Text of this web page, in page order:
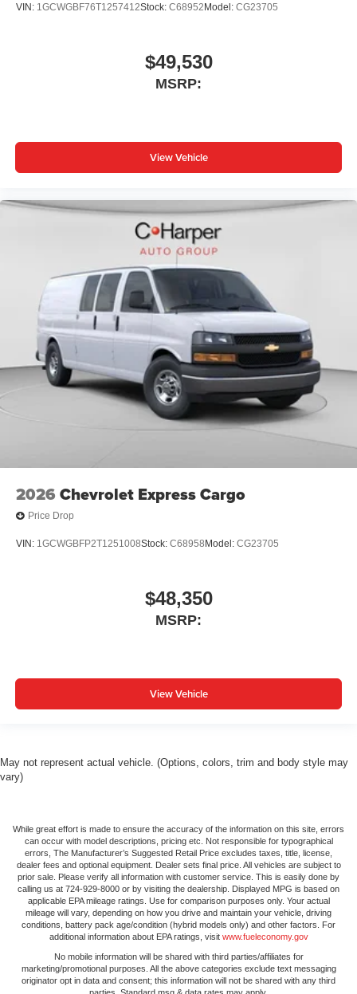
VIN: 1GCWGBF76T1257412Stock: C68952 Model: CG23705
$49,530
MSRP:
View Vehicle
2026 Chevrolet Express Cargo
Price Drop
VIN: 1GCWGBFP2T1251008Stock: C68958 Model: CG23705
$48,350
MSRP:
View Vehicle
May not represent actual vehicle. (Options, colors, trim and body style may
vary)
While great effort is made to ensure the accuracy of the information on this site, errors
can occur with model descriptions, pricing etc. Not responsible for typographical
errors, The Manufacturer’s Suggested Retail Price excludes taxes, title, license,
dealer fees and optional equipment. Dealer sets final price. All vehicles are subject to
prior sale. Please verify all information with customer service. This is easily done by
calling us at 724-929-8000 or by visiting the dealership. Displayed MPG is based on
applicable EPA mileage ratings. Use for comparison purposes only. Your actual
mileage will vary, depending on how you drive and maintain your vehicle, driving
conditions, battery pack age/condition (hybrid models only) and other factors. For
additional information about EPA ratings, visit www.fueleconomy.gov
No mobile information will be shared with third parties/affiliates for
marketing/promotional purposes. All the above categories exclude text messaging
originator opt in data and consent; this information will not be shared with any third